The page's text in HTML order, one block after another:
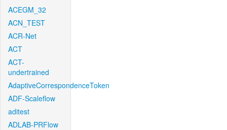
ACEGM_32
ACN_TEST
ACR-Net
ACT
ACT-
undertrained
AdaptiveCorrespondenceToken
ADF-Scaleflow
aditest
ADLAB-PRFlow